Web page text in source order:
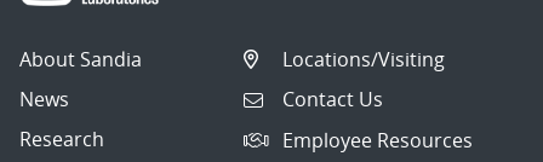
About Sandia
News
Research
Locations/Visiting
Contact Us
Employee Resources